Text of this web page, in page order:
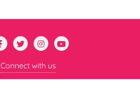
Connect with us